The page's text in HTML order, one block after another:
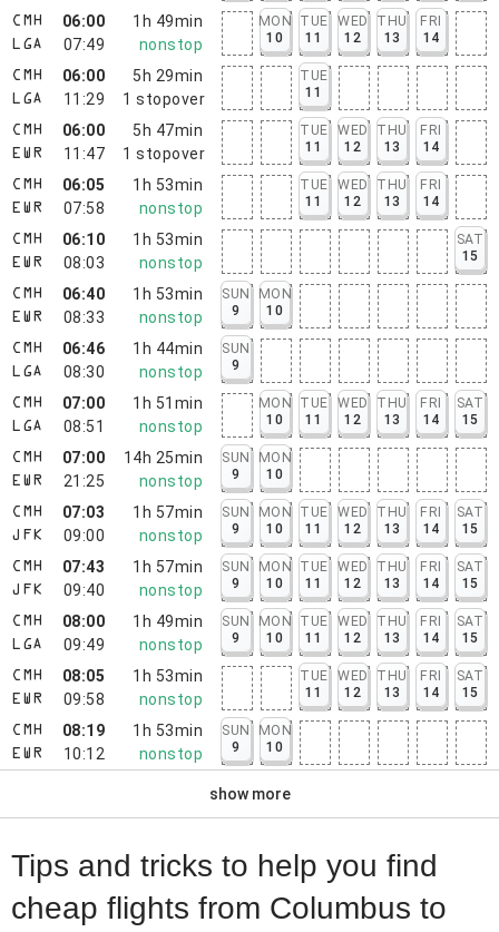
CMH
LGA
06:00
07:49
1h 49min
nonstop
MON
10
TUE
11
WED
12
THU
13
FRI
14
CMH
LGA
06:00
11:29
5h 29min
1 stopover
TUE
11
CMH
EWR
06:00
11:47
5h 47min
1 stopover
TUE
11
WED
12
THU
13
FRI
14
CMH
EWR
06:05
07:58
1h 53min
nonstop
TUE
11
WED
12
THU
13
FRI
14
CMH
EWR
06:10
08:03
1h 53min
nonstop
SAT
15
CMH
EWR
06:40
08:33
1h 53min
nonstop
SUN
9
MON
10
CMH
LGA
06:46
08:30
1h 44min
nonstop
SUN
9
CMH
LGA
07:00
08:51
1h 51min
nonstop
MON
10
TUE
11
WED
12
THU
13
FRI
14
SAT
15
CMH
EWR
07:00
21:25
14h 25min
nonstop
SUN
9
MON
10
CMH
JFK
07:03
09:00
1h 57min
nonstop
SUN
9
MON
10
TUE
11
WED
12
THU
13
FRI
14
SAT
15
CMH
JFK
07:43
09:40
1h 57min
nonstop
SUN
9
MON
10
TUE
11
WED
12
THU
13
FRI
14
SAT
15
CMH
LGA
08:00
09:49
1h 49min
nonstop
SUN
9
MON
10
TUE
11
WED
12
THU
13
FRI
14
SAT
15
CMH
EWR
08:05
09:58
1h 53min
nonstop
TUE
11
WED
12
THU
13
FRI
14
SAT
15
CMH
EWR
08:19
10:12
1h 53min
nonstop
SUN
9
MON
10
show more
Tips and tricks to help you find
cheap flights from Columbus to